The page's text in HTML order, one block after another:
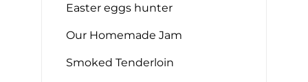
Easter eggs hunter
Our Homemade Jam
Smoked Tenderloin